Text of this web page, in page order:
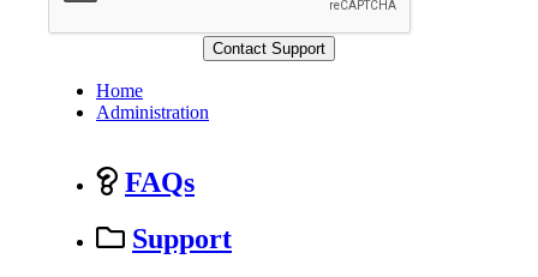
Home
Administration
FAQs
Support